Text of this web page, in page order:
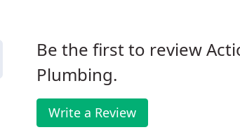
Be the first to review
Plumbing.
Write a Review